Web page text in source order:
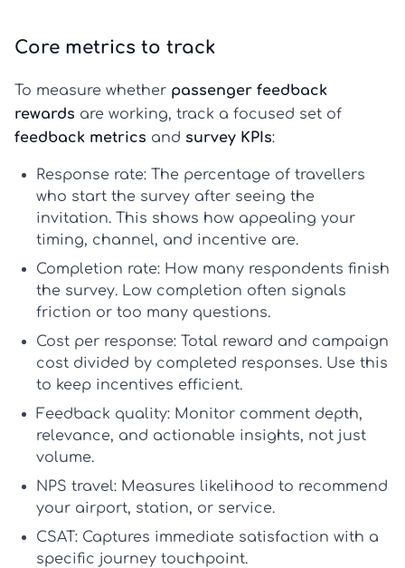
Core metrics to track
To measure whether passenger feedback
rewards are working, track a focused set of
feedback metrics and survey KPIs:
Response rate: The percentage of travellers
who start the survey after seeing the
invitation. This shows how appealing your
timing, channel, and incentive are.
Completion rate: How many respondents finish
the survey. Low completion often signals
friction or too many questions.
Cost per response: Total reward and campaign
cost divided by completed responses. Use this
to keep incentives efficient.
Feedback quality: Monitor comment depth,
relevance, and actionable insights, not just
volume.
NPS travel: Measures likelihood to recommend
your airport, station, or service.
CSAT: Captures immediate satisfaction with a
specific journey touchpoint.